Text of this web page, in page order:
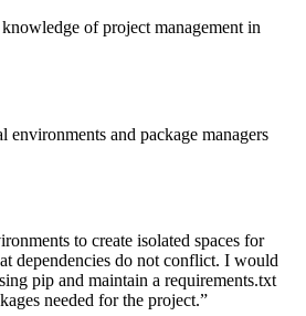
of project management in
environments and package managers
to create isolated spaces for
dependencies do not conflict. I would
pip and maintain a requirements.txt
needed for the project.”